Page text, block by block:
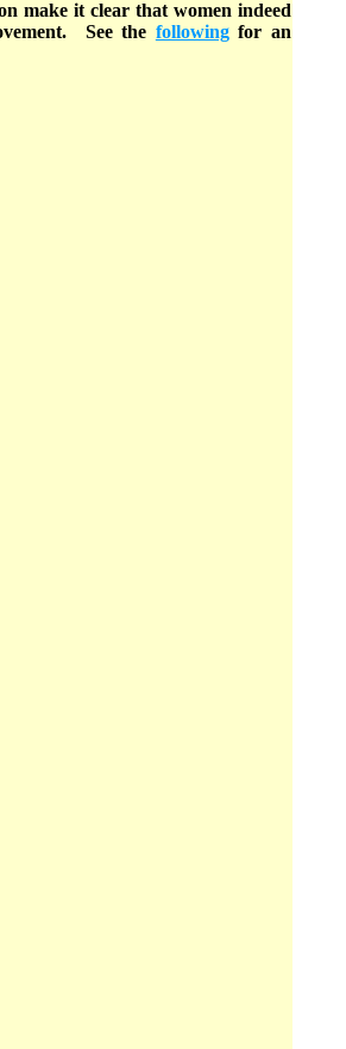
make it clear that women indeed
See the followingfor an